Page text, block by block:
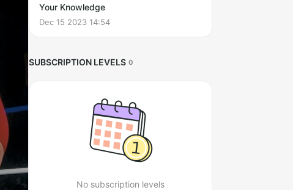
Your Knowledge
Dec 15 2023 14:54
SUBSCRIPTION LEVELS 0
No subscription levels